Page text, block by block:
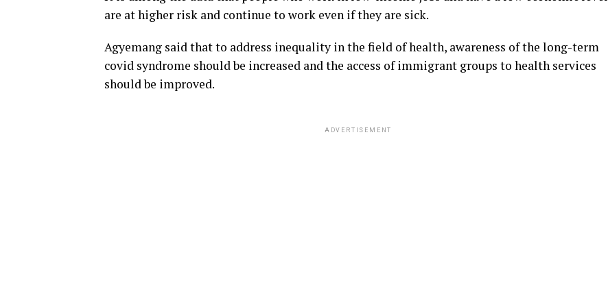
are at higher risk and continue to work even if they are sick.
Agyemang said that to address inequality in the field of health, awareness of the long-term
covid syndrome should be increased and the access of immigrant groups to health services
should be improved.
ADVERTISEMENT